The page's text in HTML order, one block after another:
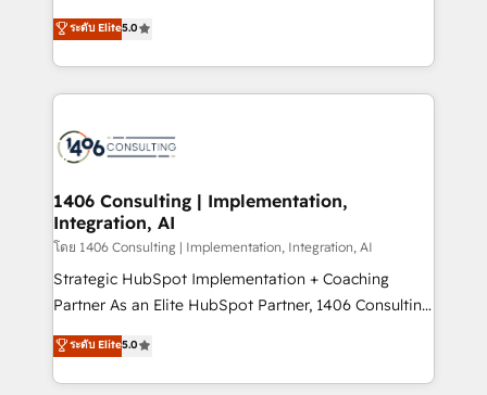
The synergies generated by these integrations,
together with the combination of talents, skills,
to accompany companies on their digital
transformation journey.
achieve real growth. We specialize in delivering
tailored solutions that drive results by leveraging
HubSpot’s platform and data to fuel success.
Technical Solutions: - HubSpot Technical Consulting -
Onboarding - Data Migration & Integrations -
Revenue Operations - Inbound Marketing -
Outbound Marketing - HubSpot CMS Website
Design & Development We empower our clients to
reach their full potential by providing transparent,
relationship-driven support. With over 300 HubSpot
technical know-how and strategic guidance you
need to succeed.
ระดับ Elite5.0
1406 Consulting | Implementation,
Integration, AI
โดย 1406 Consulting | Implementation, Integration, AI
Strategic HubSpot Implementation + Coaching
Partner As an Elite HubSpot Partner, 1406 Consulting
helps mid-market revenue teams transform how
they sell, market, and serve. We don't just build your
HubSpot—we teach your team to own it, then stay
ระดับ Elite5.0